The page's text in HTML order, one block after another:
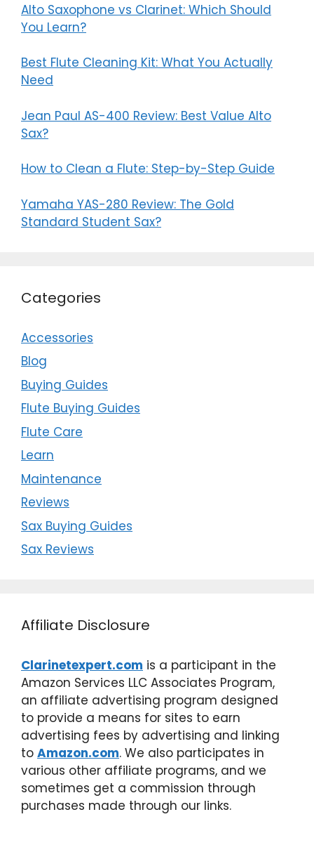
Alto Saxophone vs Clarinet: Which Should
You Learn?
Best Flute Cleaning Kit: What You Actually
Need
Jean Paul AS-400 Review: Best Value Alto
Sax?
How to Clean a Flute: Step-by-Step Guide
Yamaha YAS-280 Review: The Gold
Standard Student Sax?
Categories
Accessories
Blog
Buying Guides
Flute Buying Guides
Flute Care
Learn
Maintenance
Reviews
Sax Buying Guides
Sax Reviews
Affiliate Disclosure
Clarinetexpert.com is a participant in the
Amazon Services LLC Associates Program,
an affiliate advertising program designed
to provide a means for sites to earn
advertising fees by advertising and linking
to Amazon.com. We also participates in
various other affiliate programs, and we
sometimes get a commission through
purchases made through our links.